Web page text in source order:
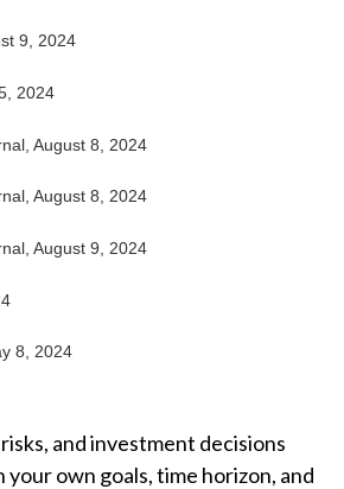
9, 2024
2024
August 8, 2024
August 8, 2024
August 9, 2024
8, 2024
and investment decisions
your own goals, time horizon, and